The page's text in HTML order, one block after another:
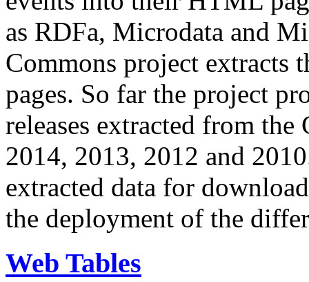
as RDFa, Microdata and
Commons project extracts
pages. So far the project
releases extracted from
2014, 2013, 2012 and
extracted data for
the deployment of the
Web Tables